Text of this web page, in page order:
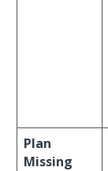
Plan
Missing